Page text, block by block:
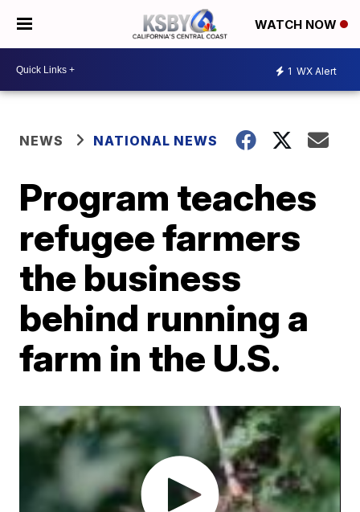
WATCH NOW
1 WX Alert
NEWS NATIONAL NEWS
Program teaches
refugee farmers
the business
behind running a
farm in the U.S.